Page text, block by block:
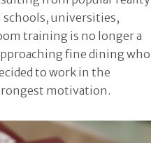
schools, universities,
training is no longer a
fine dining who
to work in the
motivation.